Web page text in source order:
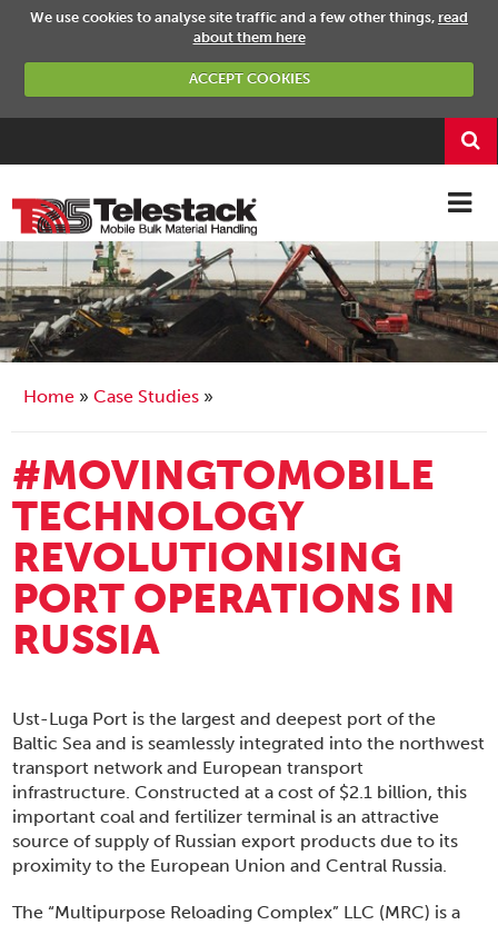
We use cookies to analyse site traffic and a few other things, read
about them here
ACCEPT COOKIES
Home Case Studies
#MOVINGTOMOBILE
TECHNOLOGY
REVOLUTIONISING
PORT OPERATIONS IN
RUSSIA
Ust-Luga Port is the largest and deepest port of the
Baltic Sea and is seamlessly integrated into the northwest
transport network and European transport
infrastructure. Constructed at a cost of $2.1 billion, this
important coal and fertilizer terminal is an attractive
source of supply of Russian export products due to its
proximity to the European Union and Central Russia.
The “Multipurpose Reloading Complex” LLC (MRC) is a